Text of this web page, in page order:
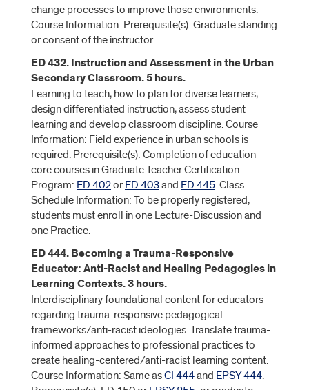
change processes to improve those environments.
Course Information: Prerequisite(s): Graduate standing
or consent of the instructor.
ED 432. Instruction and Assessment in the Urban
Secondary Classroom. 5 hours.
Learning to teach, how to plan for diverse learners,
design differentiated instruction, assess student
learning and develop classroom discipline. Course
Information: Field experience in urban schools is
required. Prerequisite(s): Completion of education
core courses in Graduate Teacher Certification
Program: ED 402orED 403and ED 445. Class
Schedule Information: To be properly registered,
students must enroll in one Lecture-Discussion and
one Practice.
ED 444. Becoming a Trauma-Responsive
Educator: Anti-Racist and Healing Pedagogies in
Learning Contexts. 3 hours.
Interdisciplinary foundational content for educators
regarding trauma-responsive pedagogical
frameworks/anti-racist ideologies. Translate trauma-
informed approaches to professional practices to
create healing-centered/anti-racist learning content.
Course Information: Same asCI 444and EPSY 444.